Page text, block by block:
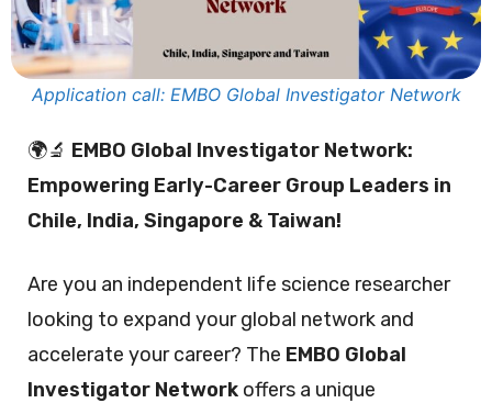
Application call: EMBO Global Investigator Network
🌍🔬 EMBO Global Investigator Network:
Empowering Early-Career Group Leaders in
Chile, India, Singapore & Taiwan!
Are you an independent life science researcher
looking to expand your global network and
accelerate your career? The EMBO Global
Investigator Network offers a unique